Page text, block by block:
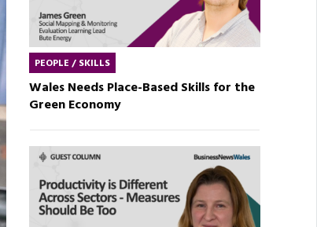
PEOPLE / SKILLS
Wales Needs Place-Based Skills for the
Green Economy